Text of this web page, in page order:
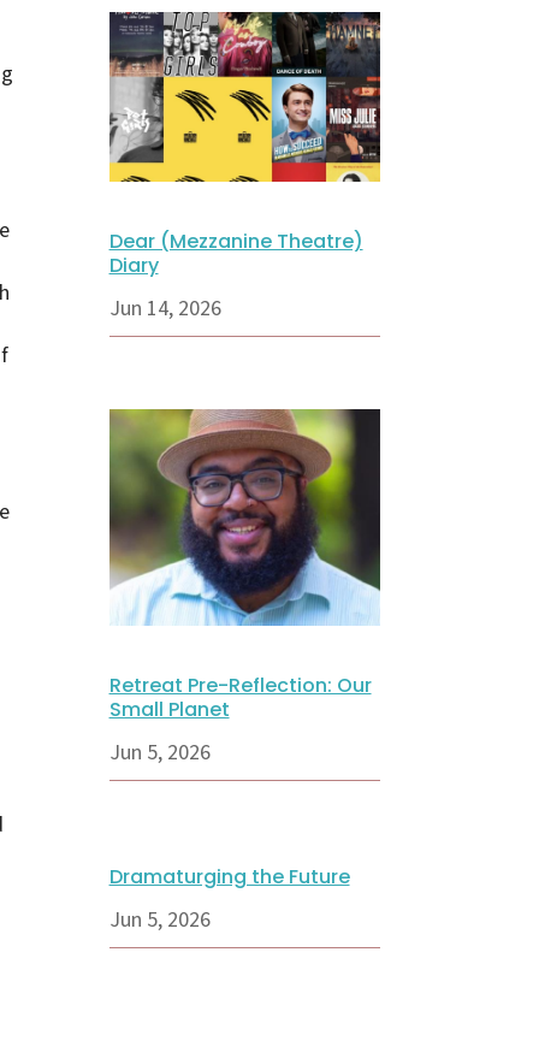
Dear (Mezzanine Theatre)
Diary
Jun 14, 2026
Retreat Pre-Reflection: Our
Small Planet
Jun 5, 2026
Dramaturging the Future
Jun 5, 2026